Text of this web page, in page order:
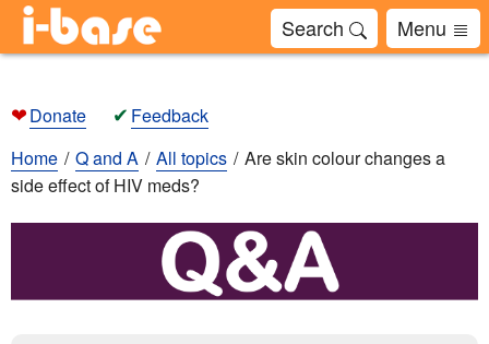
Search Menu
❤Donate ✔ Feedback
Home
Q and A All topics
Are skin colour changes a
side effect of HIV meds?